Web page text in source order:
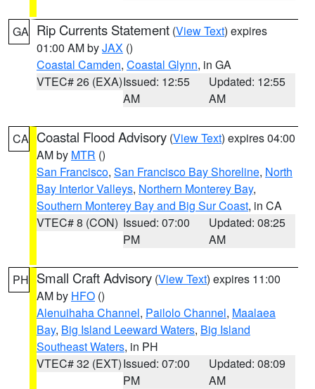
GA Rip Currents Statement (View Text) expires
01:00 AM byJAX ()
Coastal Camden, Coastal Glynn, in GA
VTEC# 26 (EXA)Issued: 12:55
AM
Updated: 12:55
AM
CA Coastal Flood Advisory (View Text) expires 04:00
AM by MTR ()
San Francisco, San Francisco Bay Shoreline, North
Bay Interior Valleys, Northern Monterey Bay,
Southern Monterey Bay and Big Sur Coast, in CA
VTEC# 8 (CON) Issued: 07:00
PM
Updated: 08:25
AM
PH Small Craft Advisory (View Text) expires 11:00
AM by HFO ()
Alenuihaha Channel, Pailolo Channel, Maalaea
Bay, Big Island Leeward Waters, Big Island
Southeast Waters, in PH
VTEC# 32 (EXT)Issued: 07:00
PM
Updated: 08:09
AM